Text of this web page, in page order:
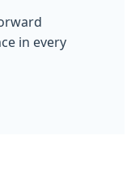
in every